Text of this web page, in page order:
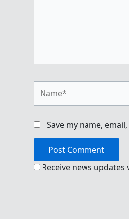
Save my name,
Receive news